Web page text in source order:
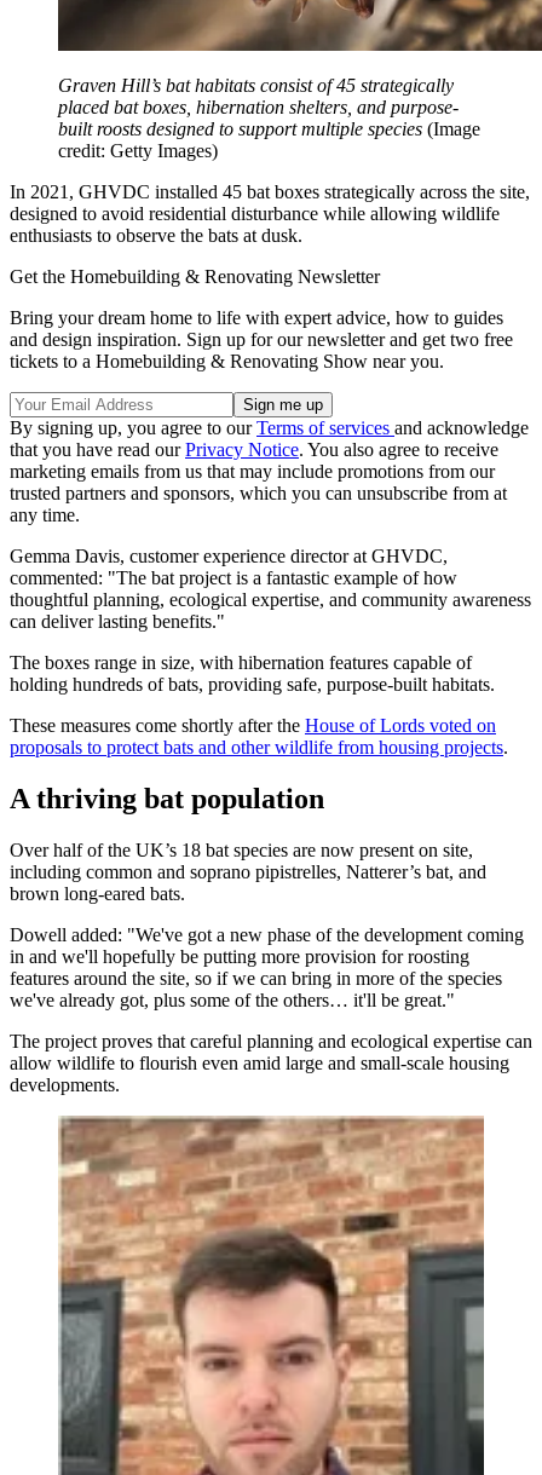
Graven Hill’s bat habitats consist of 45 strategically
placed bat boxes, hibernation shelters, and purpose-
built roosts designed to support multiple species (Image
credit: Getty Images)
In 2021, GHVDC installed 45 bat boxes strategically across the site,
designed to avoid residential disturbance while allowing wildlife
enthusiasts to observe the bats at dusk.
Get the Homebuilding & Renovating Newsletter
Bring your dream home to life with expert advice, how to guides
and design inspiration. Sign up for our newsletter and get two free
tickets to a Homebuilding & Renovating Show near you.
By signing up, you agree to ourTerms of services and acknowledge
that you have read ourPrivacy Notice. You also agree to receive
marketing emails from us that may include promotions from our
trusted partners and sponsors, which you can unsubscribe from at
any time.
Gemma Davis, customer experience director at GHVDC,
commented: "The bat project is a fantastic example of how
thoughtful planning, ecological expertise, and community awareness
can deliver lasting benefits."
The boxes range in size, with hibernation features capable of
holding hundreds of bats, providing safe, purpose-built habitats.
These measures come shortly after the House of Lords voted on
proposals to protect bats and other wildlife from housing projects.
A thriving bat population
Over half of the UK’s 18 bat species are now present on site,
including common and soprano pipistrelles, Natterer’s bat, and
brown long-eared bats.
Dowell added: "We've got a new phase of the development coming
in and we'll hopefully be putting more provision for roosting
features around the site, so if we can bring in more of the species
we've already got, plus some of the others… it'll be great."
The project proves that careful planning and ecological expertise can
allow wildlife to flourish even amid large and small-scale housing
developments.